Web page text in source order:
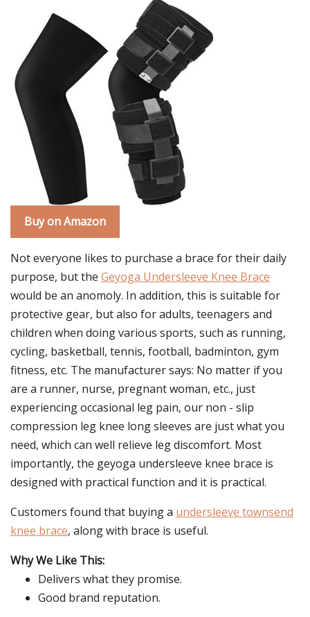
Buy on Amazon
Not everyone likes to purchase a brace for their daily
purpose, but the Geyoga Undersleeve Knee Brace
would be an anomoly. In addition, this is suitable for
protective gear, but also for adults, teenagers and
children when doing various sports, such as running,
cycling, basketball, tennis, football, badminton, gym
fitness, etc. The manufacturer says: No matter if you
are a runner, nurse, pregnant woman, etc., just
experiencing occasional leg pain, our non - slip
compression leg knee long sleeves are just what you
need, which can well relieve leg discomfort. Most
importantly, the geyoga undersleeve knee brace is
designed with practical function and it is practical.
Customers found that buying a undersleeve townsend
knee brace, along with brace is useful.
Why We Like This:
Delivers what they promise.
Good brand reputation.